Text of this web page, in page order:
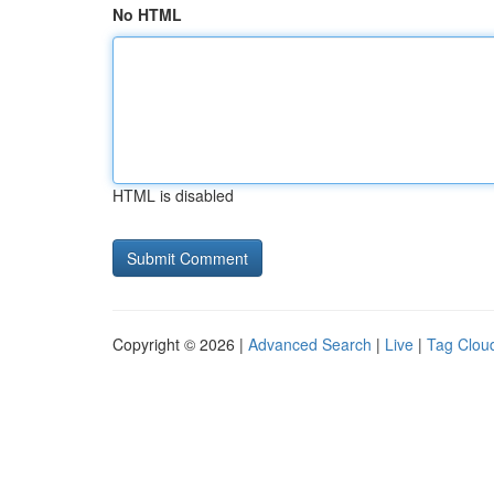
No HTML
HTML is disabled
Copyright © 2026 | Advanced Search | Live | Tag